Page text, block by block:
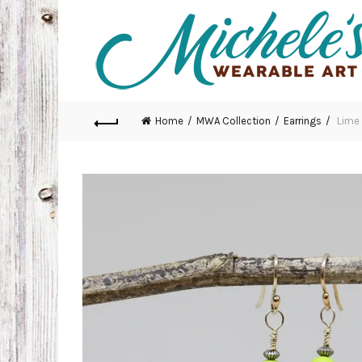
Home MWA Collection Earrings Lime